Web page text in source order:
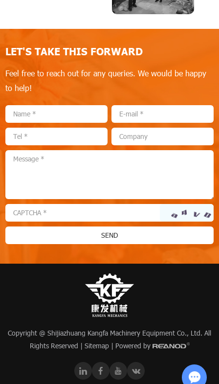
LET'S TAKE THIS FORWARD
Feel free to reach out for any queries. We would be happy
to help!
Copyright @ Shijiazhuang Kangfa Machinery Equipment Co., Ltd. All
Rights Reserved | Sitemap| Powered by